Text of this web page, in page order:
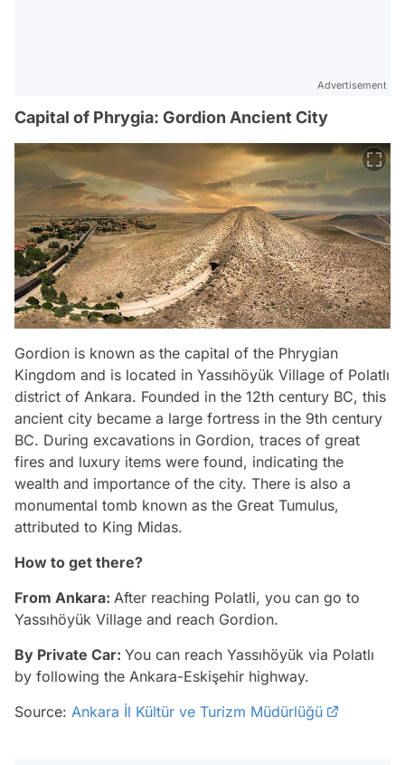
Advertisement
Capital of Phrygia: Gordion Ancient City
Gordion is known as the capital of the Phrygian
Kingdom and is located in Yassıhöyük Village of Polatlı
district of Ankara. Founded in the 12th century BC, this
ancient city became a large fortress in the 9th century
BC. During excavations in Gordion, traces of great
fires and luxury items were found, indicating the
wealth and importance of the city. There is also a
monumental tomb known as the Great Tumulus,
attributed to King Midas.
How to get there?
From Ankara: After reaching Polatli, you can go to
Yassıhöyük Village and reach Gordion.
By Private Car: You can reach Yassıhöyük via Polatlı
by following the Ankara-Eskişehir highway.
Source: Ankara İl Kültür ve Turizm Müdürlüğü